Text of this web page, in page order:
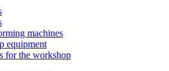
machines
equipment
for the workshop